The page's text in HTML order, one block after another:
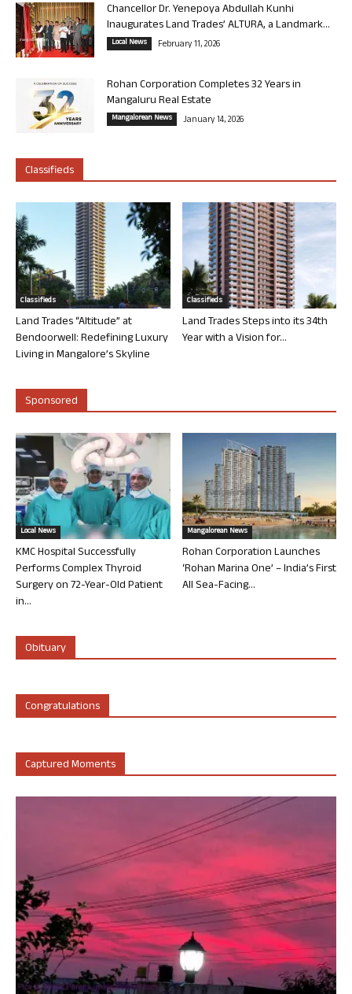
Chancellor Dr. Yenepoya Abdullah Kunhi
Inaugurates Land Trades’ ALTURA, a Landmark...
Local News February 11, 2026
Rohan Corporation Completes 32 Years in
Mangaluru Real Estate
Mangalorean News January 14, 2026
Classifieds
Classifieds
Land Trades “Altitude” at
Bendoorwell: Redefining Luxury
Living in Mangalore’s Skyline
Classifieds
Land Trades Steps into its 34th
Year with a Vision for...
Sponsored
Local News
KMC Hospital Successfully
Performs Complex Thyroid
Surgery on 72-Year-Old Patient
in...
Mangalorean News
Rohan Corporation Launches
‘Rohan Marina One’ – India’s First
All Sea-Facing...
Obituary
Congratulations
Captured Moments